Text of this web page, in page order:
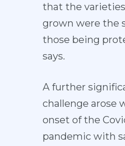
that the
grown were the
those being
says.
A further
challenge arose
onset of the
pandemic with